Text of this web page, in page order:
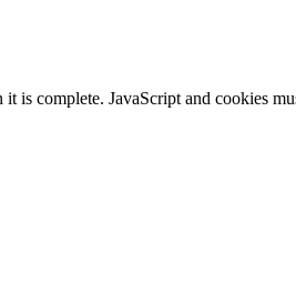
is complete. JavaScript and cookies